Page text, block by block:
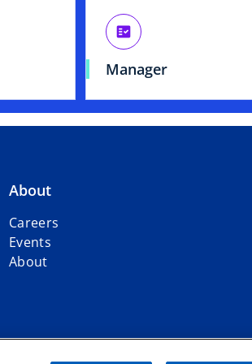
fact_check
Manager
About
Careers
Events
About
member firms affiliated with KPMG